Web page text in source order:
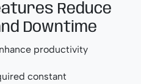
Reduce
Downtime
constant